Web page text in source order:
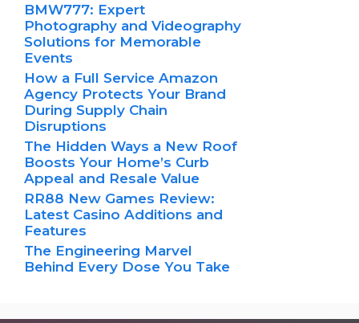
BMW777: Expert
Photography and Videography
Solutions for Memorable
Events
How a Full Service Amazon
Agency Protects Your Brand
During Supply Chain
Disruptions
The Hidden Ways a New Roof
Boosts Your Home’s Curb
Appeal and Resale Value
RR88 New Games Review:
Latest Casino Additions and
Features
The Engineering Marvel
Behind Every Dose You Take